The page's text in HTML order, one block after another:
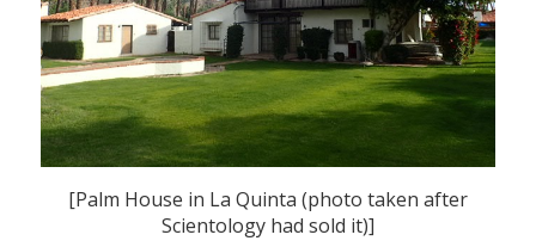
[Palm House in La Quinta (photo taken after
Scientology had sold it)]